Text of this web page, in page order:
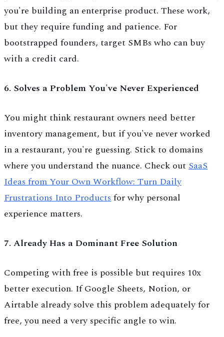
you're building an enterprise product. These work,
but they require funding and patience. For
bootstrapped founders, target SMBs who can buy
with a credit card.
6. Solves a Problem You've Never Experienced
You might think restaurant owners need better
inventory management, but if you've never worked
in a restaurant, you're guessing. Stick to domains
where you understand the nuance. Check out SaaS
Ideas from Your Own Workflow: Turn Daily
Frustrations Into Productsfor why personal
experience matters.
7. Already Has a Dominant Free Solution
Competing with free is possible but requires 10x
better execution. If Google Sheets, Notion, or
Airtable already solve this problem adequately for
free, you need a very specific angle to win.